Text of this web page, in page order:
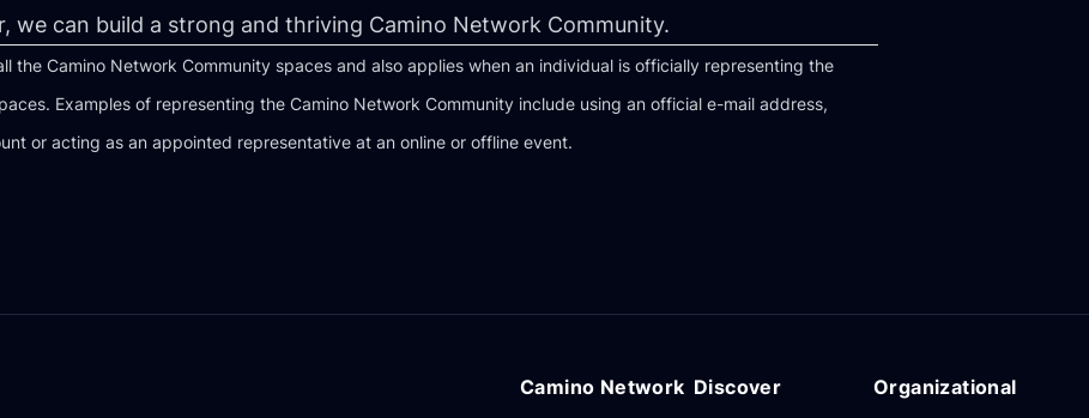
we can build a strong and thriving Camino Network Community.
the Camino Network Community spaces and also applies when an individual is officially representing the
Examples of representing the Camino Network Community include using an official e-mail address,
or acting as an appointed representative at an online or offline event.
Camino Network Discover Organizational